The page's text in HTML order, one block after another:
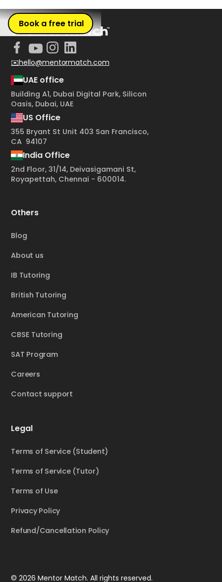
Book a free trial
✉️hello@mentormatch.com
UAE office
Building A1, Dubai Digital Park, Silicon
Oasis, Dubai, UAE
US Office
355 Bryant St Unit 403 San Francisco,
CA 94107
India Office
2nd Floor, 31/14, Deivasigamani St,
Royapettah, Chennai - 600014.
Others
Blog
About us
IB Tutoring
British Tutoring
American Tutoring
CBSE Tutoring
SAT Program
Careers
Contact support
Legal
Terms of Service (Student)
Terms of Service (Tutor)
Terms of Use
Privacy Policy
Refund/Cancellation Policy
© 2026 Mentor Match. All rights reserved.